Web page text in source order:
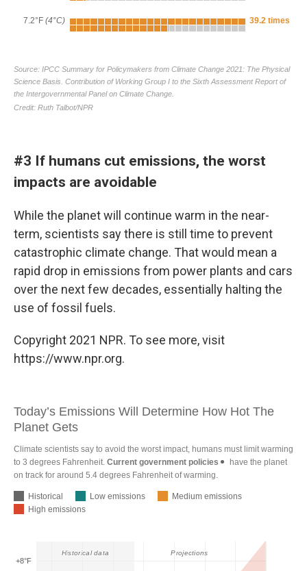
#3 If humans cut emissions, the worst
impacts are avoidable
While the planet will continue warm in the near-
term, scientists say there is still time to prevent
catastrophic climate change. That would mean a
rapid drop in emissions from power plants and cars
over the next few decades, essentially halting the
use of fossil fuels.
Copyright 2021 NPR. To see more, visit
https://www.npr.org.